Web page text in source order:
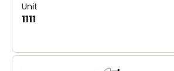
Unit
1111